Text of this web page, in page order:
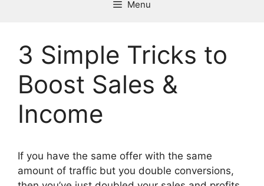
Menu
3 Simple Tricks to
Boost Sales &
Income
If you have the same offer with the same
amount of traffic but you double conversions,